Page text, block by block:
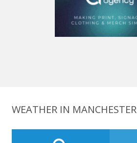
WEATHER IN MANCHESTER